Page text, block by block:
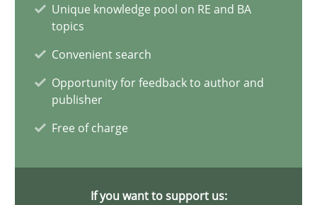
Unique knowledge pool on RE and BA
topics
Convenient search
Opportunity for feedback to author and
publisher
Free of charge
If you want to support us:
Oliver Stypa
Sebastian Schlaus
18.10.2016
16 minutes
The Recover Approach